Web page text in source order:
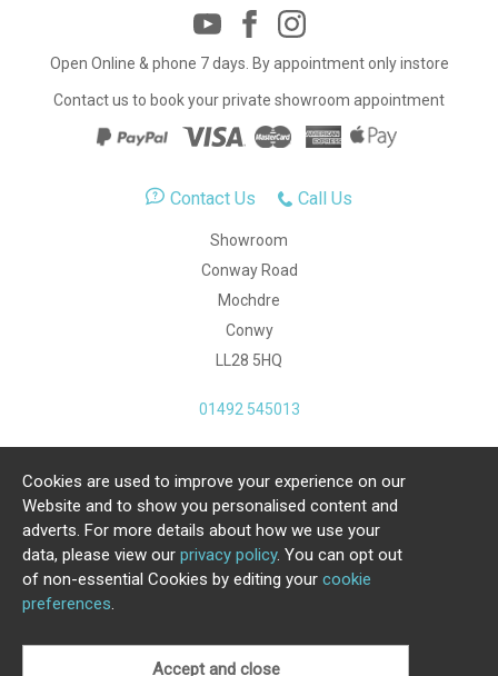
Open Online & phone 7 days. By appointment only instore
Contact us to book your private showroom appointment
Contact Us Call Us
Showroom
Conway Road
Mochdre
Conwy
LL28 5HQ
01492 545013
Copyright Julia Jones Ltd 2026. Registered Number:
4615539.
Ecommerce Website by Iconography Ltd
.
Cookies are used to improve your experience on our
Website and to show you personalised content and
adverts. For more details about how we use your
data, please view our privacy policy. You can opt out
of non-essential Cookies by editing your cookie
preferences.